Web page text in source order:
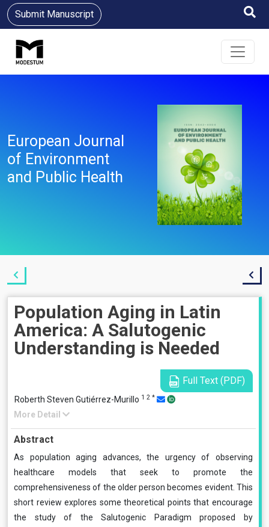
Submit Manuscript
European Journal
of Environment
and Public Health
Population Aging in Latin
America: A Salutogenic
Understanding is Needed
Full Text (PDF)
Roberth Steven Gutiérrez-Murillo 1 2 *
More Detail
Abstract
As population aging advances, the urgency of observing
healthcare models that seek to promote the
comprehensiveness of the older person becomes evident. This
short review explores some theoretical points that encourage
the study of the Salutogenic Paradigm proposed by